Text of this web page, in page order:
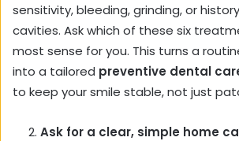
sensitivity, bleeding, grinding, or
cavities. Ask which of these six
most sense for you. This turns a
into a tailored preventive dental
to keep your smile stable, not just
Ask for a clear, simple home